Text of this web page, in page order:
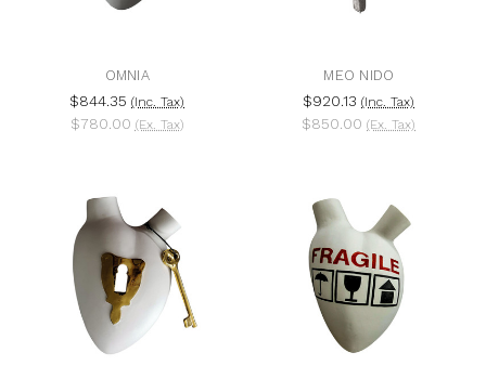
OMNIA
$844.35 (Inc. Tax)
$780.00 (Ex. Tax)
MEO NIDO
$920.13 (Inc. Tax)
$850.00 (Ex. Tax)